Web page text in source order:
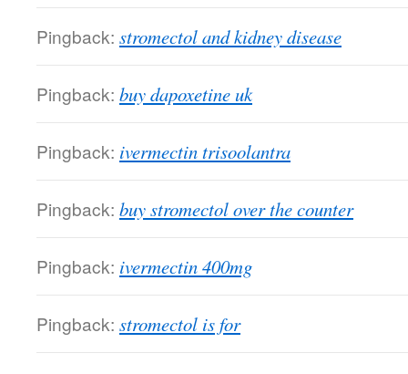
Pingback: stromectol and kidney disease
Pingback: buy dapoxetine uk
Pingback: ivermectin trisoolantra
Pingback: buy stromectol over the counter
Pingback: ivermectin 400mg
Pingback: stromectol is for